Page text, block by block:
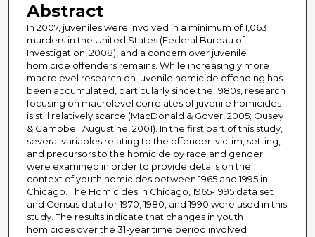
Abstract
In 2007, juveniles were involved in a minimum of 1,063
murders in the United States (Federal Bureau of
Investigation, 2008), and a concern over juvenile
homicide offenders remains. While increasingly more
macrolevel research on juvenile homicide offending has
been accumulated, particularly since the 1980s, research
focusing on macrolevel correlates of juvenile homicides
is still relatively scarce (MacDonald & Gover, 2005; Ousey
& Campbell Augustine, 2001). In the first part of this study,
several variables relating to the offender, victim, setting,
and precursors to the homicide by race and gender
were examined in order to provide details on the
context of youth homicides between 1965 and 1995 in
Chicago. The Homicides in Chicago, 1965-1995 data set
and Census data for 1970, 1980, and 1990 were used in this
study. The results indicate that changes in youth
homicides over the 31-year time period involved